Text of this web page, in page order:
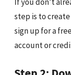
step is to create
sign up for a
account or